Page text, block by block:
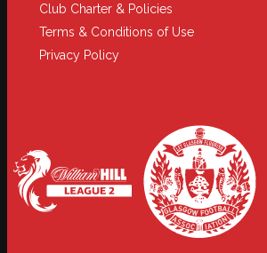
Club Charter & Policies
Terms & Conditions of Use
Privacy Policy